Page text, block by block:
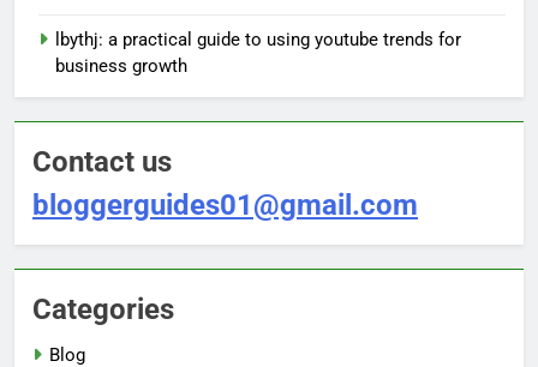
lbythj: a practical guide to using youtube trends for
business growth
Contact us
bloggerguides01@gmail.com
Categories
Blog